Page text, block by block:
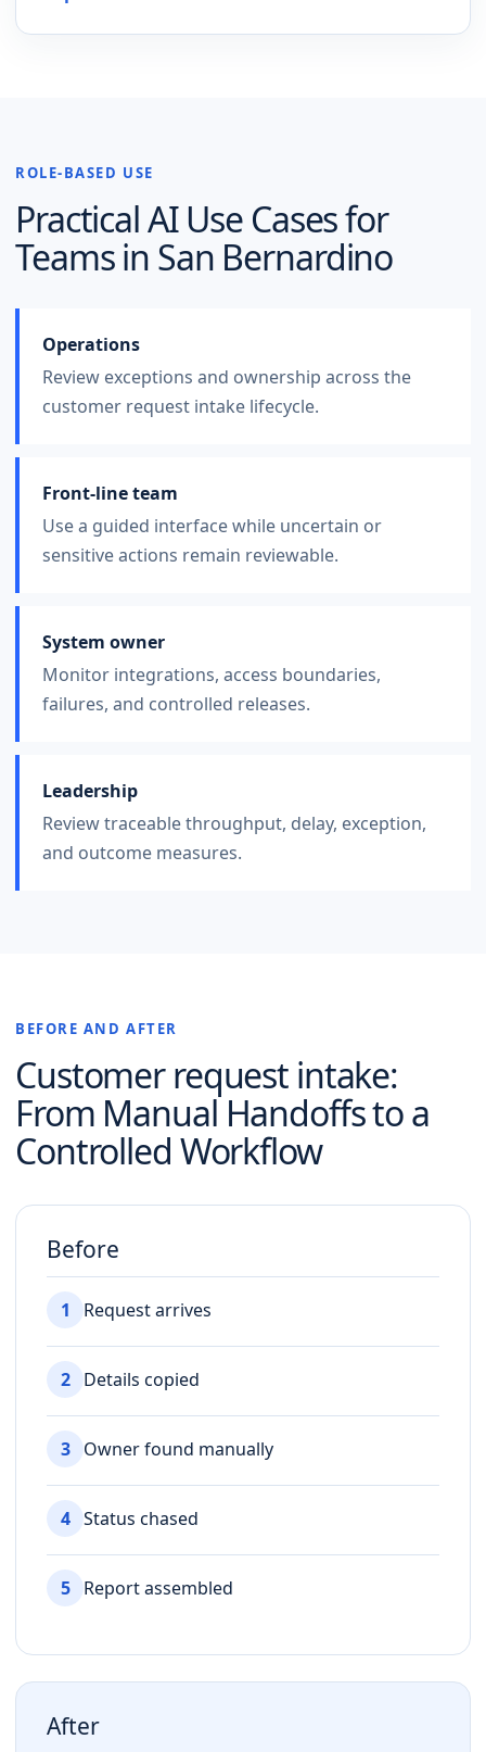
ROLE-BASED USE
Practical AI Use Cases for
Teams in San Bernardino
Operations
Review exceptions and ownership across the
customer request intake lifecycle.
Front-line team
Use a guided interface while uncertain or
sensitive actions remain reviewable.
System owner
Monitor integrations, access boundaries,
failures, and controlled releases.
Leadership
Review traceable throughput, delay, exception,
and outcome measures.
BEFORE AND AFTER
Customer request intake:
From Manual Handoffs to a
Controlled Workflow
Before
1 Request arrives
2 Details copied
3 Owner found manually
4 Status chased
5 Report assembled
After